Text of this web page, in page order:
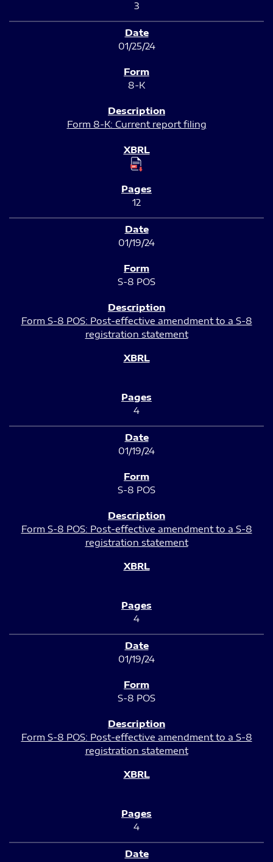
3
01/25/24
8-K
Form 8-K: Current report filing
12
01/19/24
S-8 POS
Form S-8 POS: Post-effective amendment to a S-8
registration statement
4
01/19/24
S-8 POS
Form S-8 POS: Post-effective amendment to a S-8
registration statement
4
01/19/24
S-8 POS
Form S-8 POS: Post-effective amendment to a S-8
registration statement
4